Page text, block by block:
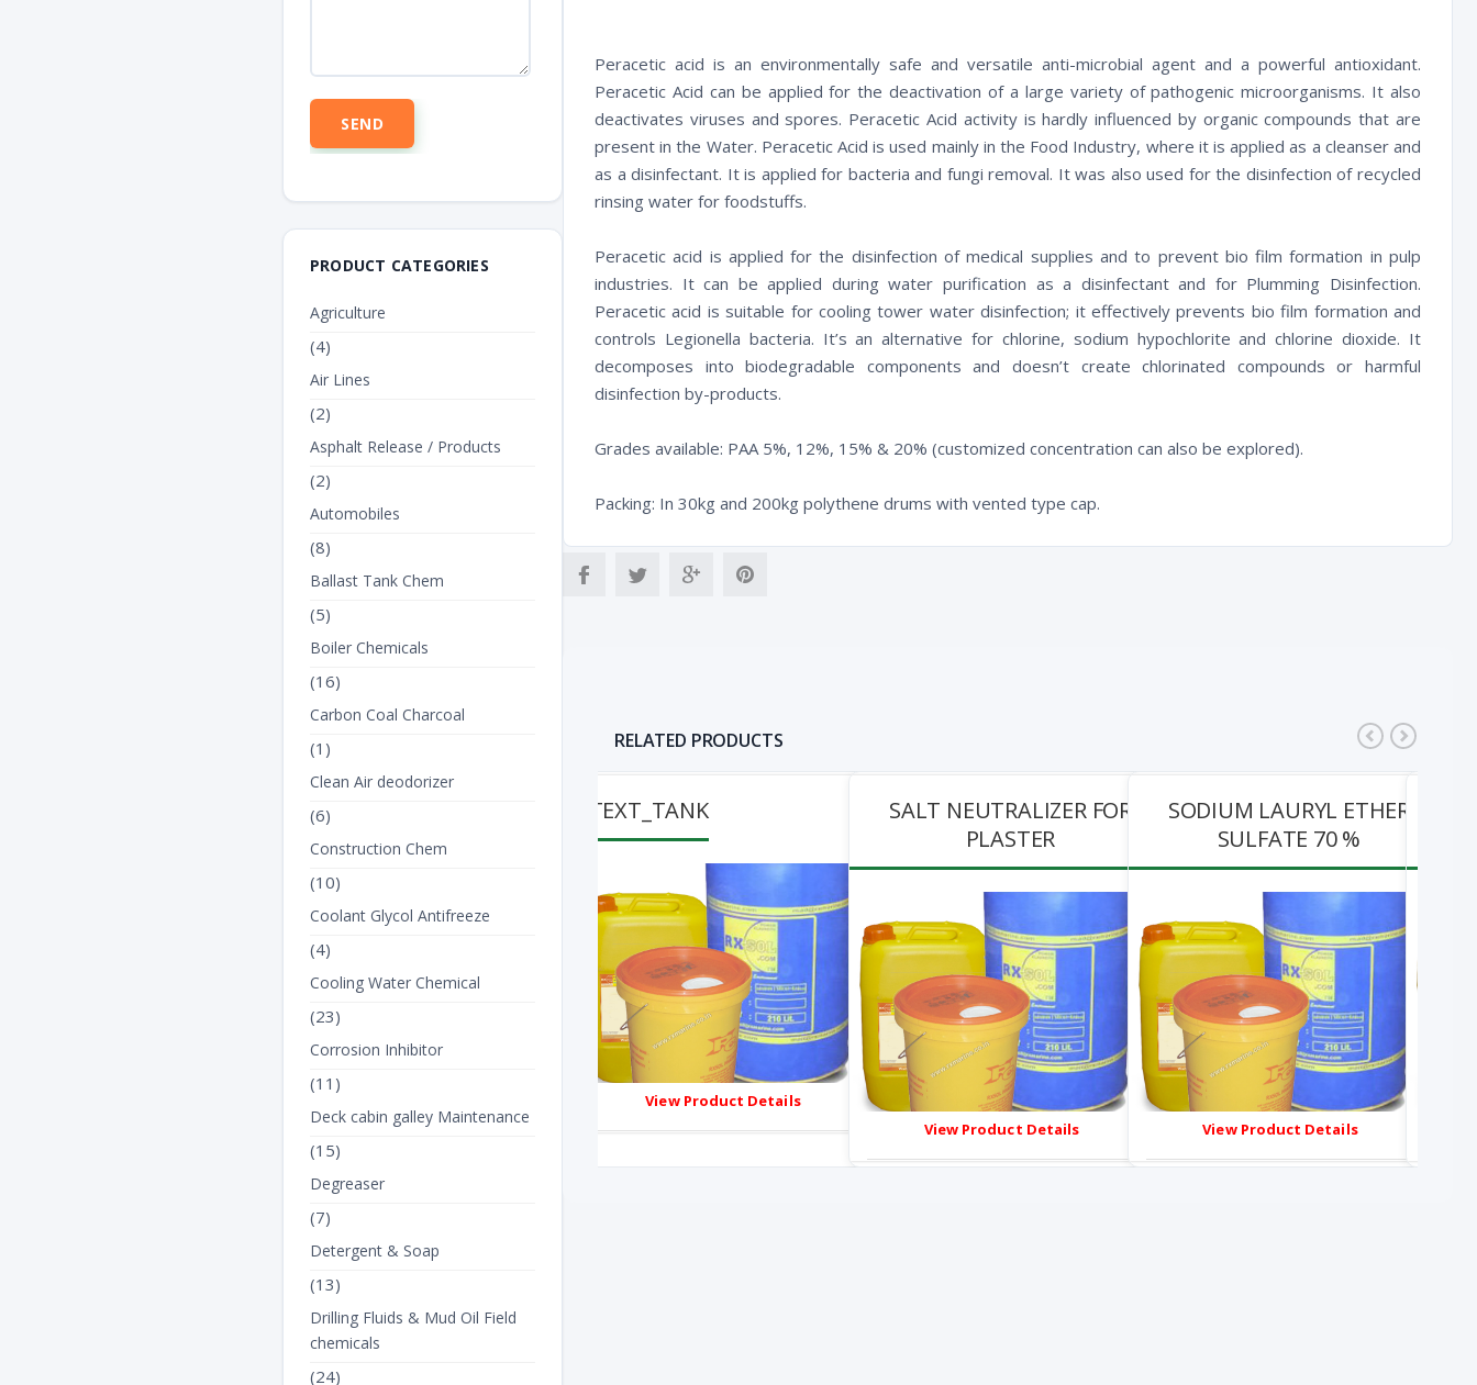
Peracetic acid is an environmentally safe and versatile anti-microbial agent and a powerful antioxidant.
Peracetic Acid can be applied for the deactivation of a large variety of pathogenic microorganisms. It also
deactivates viruses and spores. Peracetic Acid activity is hardly influenced by organic compounds that are
present in the Water. Peracetic Acid is used mainly in the Food Industry, where it is applied as a cleanser and
as a disinfectant. It is applied for bacteria and fungi removal. It was also used for the disinfection of recycled
rinsing water for foodstuffs.
Peracetic acid is applied for the disinfection of medical supplies and to prevent bio film formation in pulp
industries. It can be applied during water purification as a disinfectant and for Plumming Disinfection.
Peracetic acid is suitable for cooling tower water disinfection; it effectively prevents bio film formation and
controls Legionella bacteria. It’s an alternative for chlorine, sodium hypochlorite and chlorine dioxide. It
decomposes into biodegradable components and doesn’t create chlorinated compounds or harmful
disinfection by-products.
Grades available: PAA 5%, 12%, 15% & 20% (customized concentration can also be explored).
Packing: In 30kg and 200kg polythene drums with vented type cap.
RELATED PRODUCTS
TEXT_TANK TEXT_TANK
View Product Details
SALT NEUTRALIZER FOR
PLASTER
View Product Details
SODIUM LAURYL ETHER
SULFATE 70 %
View Product Details
PRODUCT CATEGORIES
Agriculture
(4)
Air Lines
(2)
Asphalt Release / Products
(2)
Automobiles
(8)
Ballast Tank Chem
(5)
Boiler Chemicals
(16)
Carbon Coal Charcoal
(1)
Clean Air deodorizer
(6)
Construction Chem
(10)
Coolant Glycol Antifreeze
(4)
Cooling Water Chemical
(23)
Corrosion Inhibitor
(11)
Deck cabin galley Maintenance
(15)
Degreaser
(7)
Detergent & Soap
(13)
Drilling Fluids & Mud Oil Field
chemicals
(24)